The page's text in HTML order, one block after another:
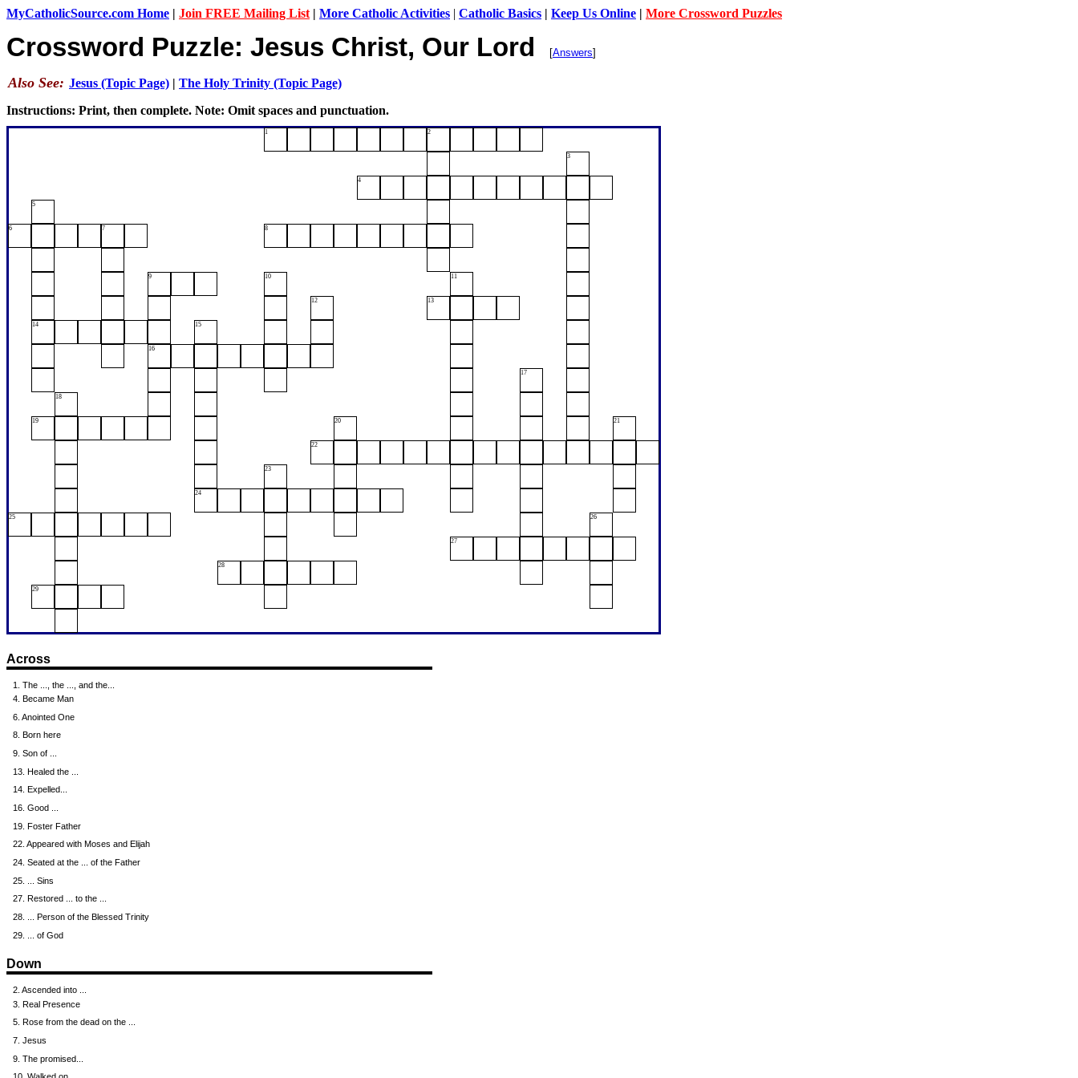
MyCatholicSource.com Home | Join FREE Mailing List | More Catholic Activities | Catholic Basics | Keep Us Online | More Crossword Puzzles
Crossword Puzzle: Jesus Christ, Our Lord [Answers]
Also See: Jesus (Topic Page) | The Holy Trinity (Topic Page)
Instructions: Print, then complete. Note: Omit spaces and punctuation.
1 2
3
4
5
6 7 8
9 10 11
12 13
14 15
16
17
18
19 20 21
22
23
24
25 26
27
28
29
Across
1. The ..., the ..., and the...
4. Became Man
6. Anointed One
8. Born here
9. Son of ...
13. Healed the ...
14. Expelled...
16. Good ...
19. Foster Father
22. Appeared with Moses and Elijah
24. Seated at the ... of the Father
25. ... Sins
27. Restored ... to the ...
28. ... Person of the Blessed Trinity
29. ... of God
Down
2. Ascended into ...
3. Real Presence
5. Rose from the dead on the ...
7. Jesus
9. The promised...